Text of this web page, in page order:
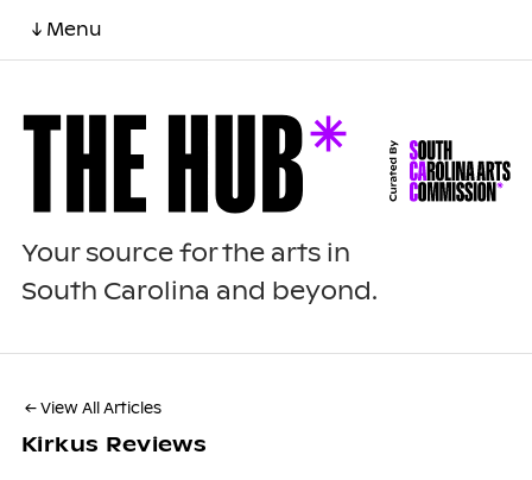
↓ Menu
Your source for the arts in
South Carolina and beyond.
← View All Articles
Kirkus Reviews